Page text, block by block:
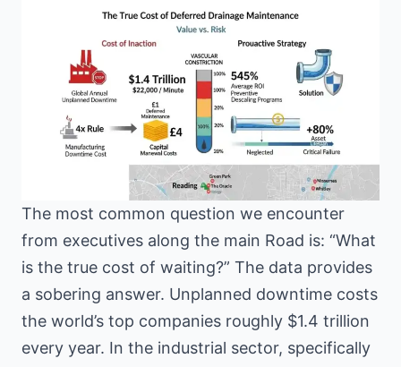
The most common question we encounter
from executives along the main Road is: “What
is the true cost of waiting?” The data provides
a sobering answer. Unplanned downtime costs
the world’s top companies roughly $1.4 trillion
every year. In the industrial sector, specifically